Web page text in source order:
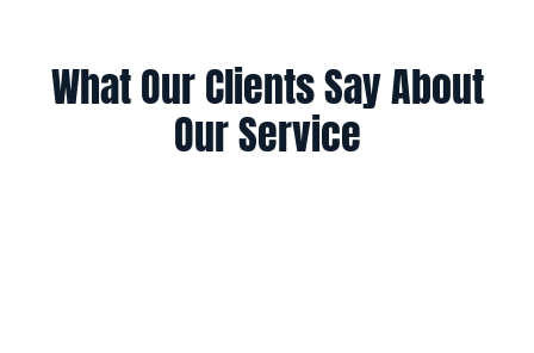
What Our Clients Say About
Our Service